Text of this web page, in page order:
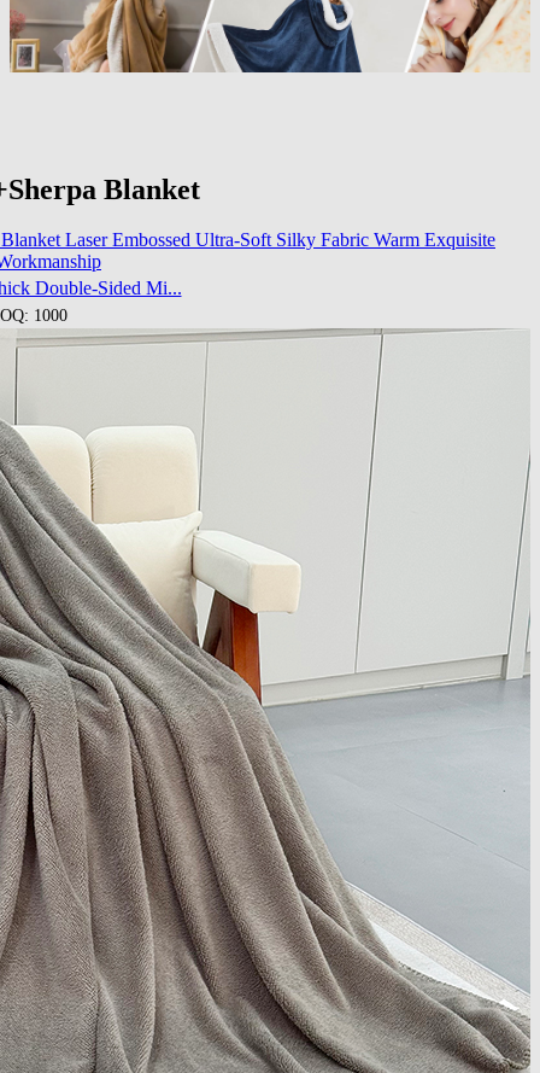
Blanket
Double-Sided Mi...
1000